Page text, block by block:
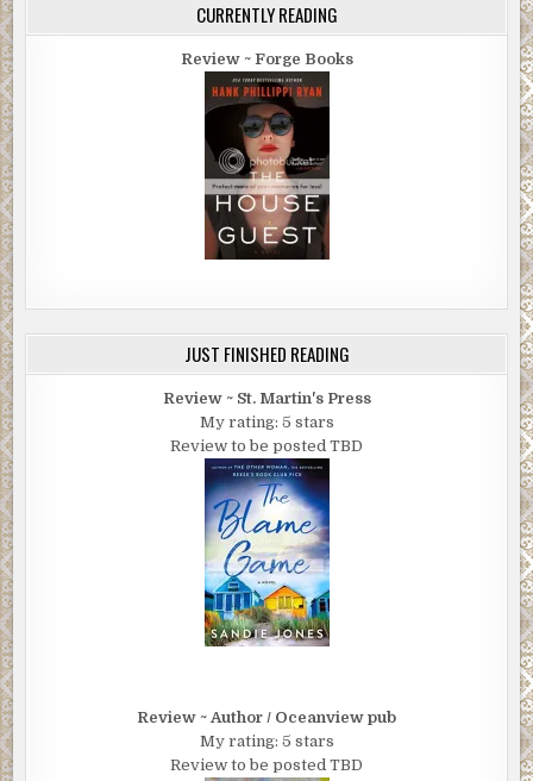
CURRENTLY READING
Review ~ Forge Books
JUST FINISHED READING
Review ~ St. Martin's Press
My rating: 5 stars
Review to be posted TBD
Review ~ Author / Oceanview pub
My rating: 5 stars
Review to be posted TBD